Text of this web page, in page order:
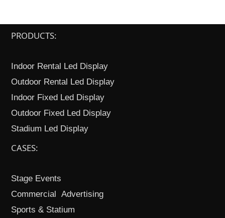
PRODUCTS:
Indoor Rental Led Display
Outdoor Rental Led Display
Indoor Fixed Led Display
Outdoor Fixed Led Display
Stadium Led Display
CASES:
Stage Events
Commercial Advertising
Sports & Statium